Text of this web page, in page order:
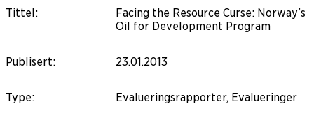
Tittel:
Facing the Resource Curse: Norway’s
Oil for Development Program
Publisert: 23.01.2013
Type: Evalueringsrapporter, Evalueringer